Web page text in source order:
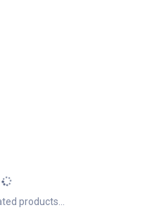
products...